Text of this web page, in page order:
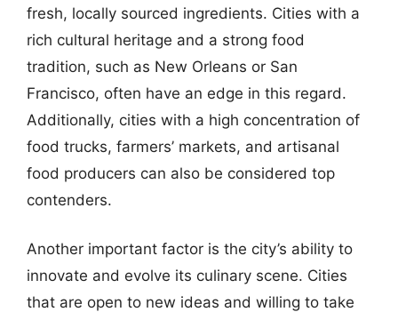
fresh, locally sourced ingredients. Cities with a
rich cultural heritage and a strong food
tradition, such as New Orleans or San
Francisco, often have an edge in this regard.
Additionally, cities with a high concentration of
food trucks, farmers’ markets, and artisanal
food producers can also be considered top
contenders.
Another important factor is the city’s ability to
innovate and evolve its culinary scene. Cities
that are open to new ideas and willing to take